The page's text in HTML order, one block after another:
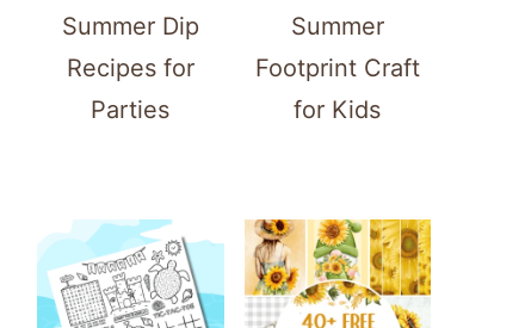
Summer Dip
Recipes for
Parties
Summer
Footprint Craft
for Kids